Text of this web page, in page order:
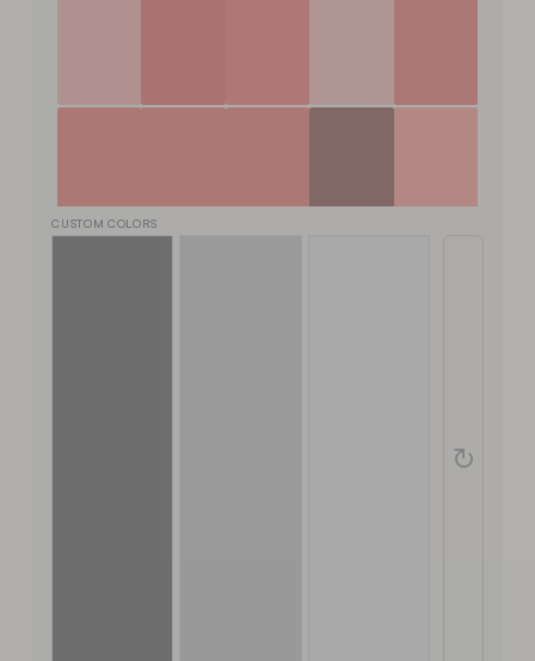
CUSTOM COLORS
